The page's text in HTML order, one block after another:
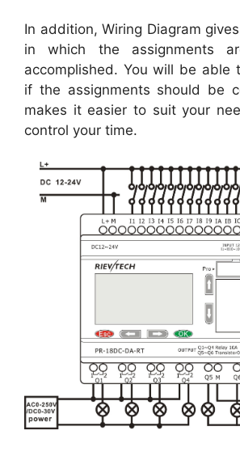
In addition, Wiring Diagram
in which the assignments
accomplished. You will be able
if the assignments should be
makes it easier to suit your
control your time.